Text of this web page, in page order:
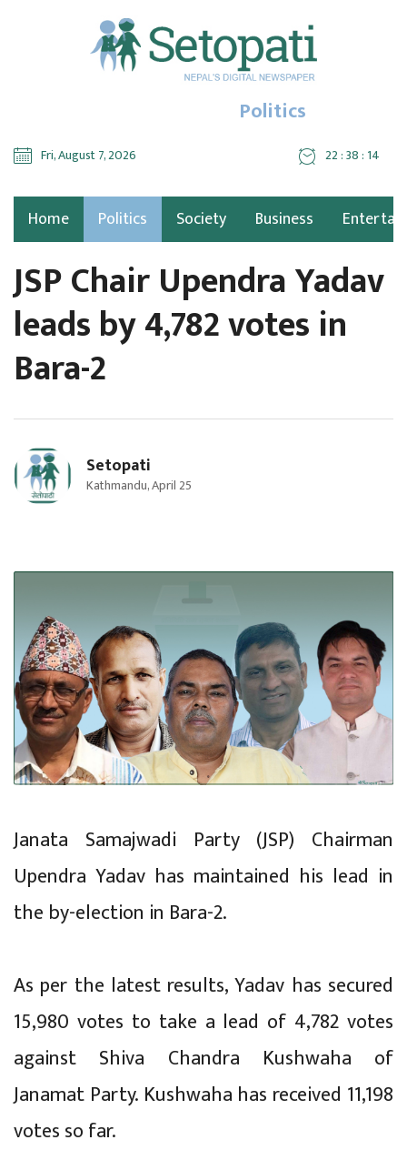
Politics
Fri, August 7, 2026 22 : 38 : 15
Home Politics Society Business
JSP Chair Upendra Yadav
leads by 4,782 votes in
Bara-2
Setopati
Kathmandu, April 25
Janata Samajwadi Party (JSP) Chairman
Upendra Yadav has maintained his lead in
the by-election in Bara-2.
As per the latest results, Yadav has secured
15,980 votes to take a lead of 4,782 votes
against Shiva Chandra Kushwaha of
Janamat Party. Kushwaha has received 11,198
votes so far.